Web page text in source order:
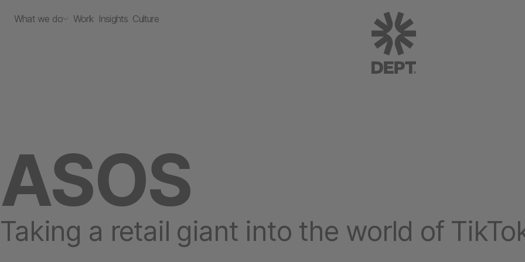
What we do Work Insights Culture
ASOS
Taking a retail giant into the world of